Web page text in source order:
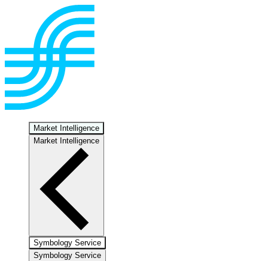
Market Intelligence
Market Intelligence
Symbology Service
Symbology Service